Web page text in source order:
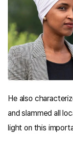
He also
and slammed all
light on this